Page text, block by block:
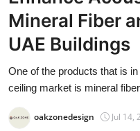
Contact
Press Release
Privacy Policy
About
Mineral Fiber
UAE Buildings
One of the products that is
ceiling market is mineral
oakzonedesign Jul 14,